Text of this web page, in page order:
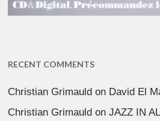
RECENT COMMENTS
Christian Grimauld on David El
Christian Grimauld onJAZZ IN